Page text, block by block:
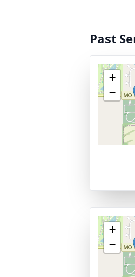
Past
+
−
+
−